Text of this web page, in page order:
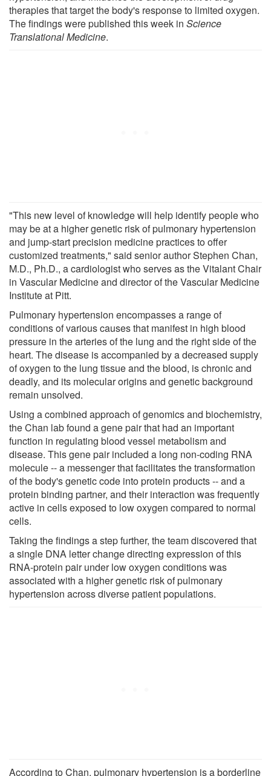
therapies that target the body's response to limited oxygen.
The findings were published this week in Science
Translational Medicine.
"This new level of knowledge will help identify people who
may be at a higher genetic risk of pulmonary hypertension
and jump-start precision medicine practices to offer
customized treatments," said senior author Stephen Chan,
M.D., Ph.D., a cardiologist who serves as the Vitalant Chair
in Vascular Medicine and director of the Vascular Medicine
Institute at Pitt.
Pulmonary hypertension encompasses a range of
conditions of various causes that manifest in high blood
pressure in the arteries of the lung and the right side of the
heart. The disease is accompanied by a decreased supply
of oxygen to the lung tissue and the blood, is chronic and
deadly, and its molecular origins and genetic background
remain unsolved.
Using a combined approach of genomics and biochemistry,
the Chan lab found a gene pair that had an important
function in regulating blood vessel metabolism and
disease. This gene pair included a long non-coding RNA
molecule -- a messenger that facilitates the transformation
of the body's genetic code into protein products -- and a
protein binding partner, and their interaction was frequently
active in cells exposed to low oxygen compared to normal
cells.
Taking the findings a step further, the team discovered that
a single DNA letter change directing expression of this
RNA-protein pair under low oxygen conditions was
associated with a higher genetic risk of pulmonary
hypertension across diverse patient populations.
According to Chan, pulmonary hypertension is a borderline